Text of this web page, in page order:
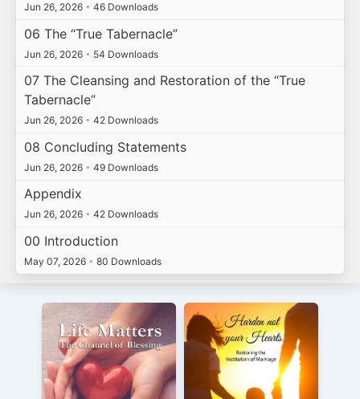
Jun 26, 2026 • 46 Downloads
06 The “True Tabernacle”
Jun 26, 2026 • 54 Downloads
07 The Cleansing and Restoration of the “True
Tabernacle”
Jun 26, 2026 • 42 Downloads
08 Concluding Statements
Jun 26, 2026 • 49 Downloads
Appendix
Jun 26, 2026 • 42 Downloads
00 Introduction
May 07, 2026 • 80 Downloads